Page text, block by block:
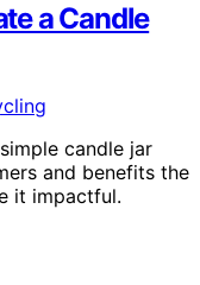
a Candle
candle jar
and benefits the
it impactful.